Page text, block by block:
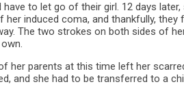
to let go of their girl. 12 days later,
induced coma, and thankfully, they
The two strokes on both sides of
her parents at this time left her
and she had to be transferred to a